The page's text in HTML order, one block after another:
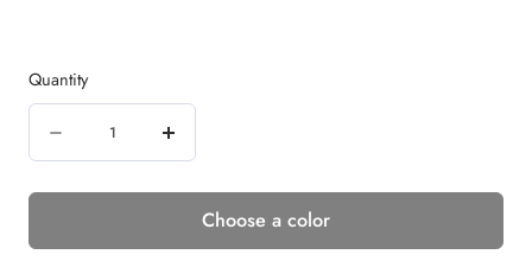
Quantity
quantity
UNTAMED
Increase
quantity
UNTAMED
Choose a color